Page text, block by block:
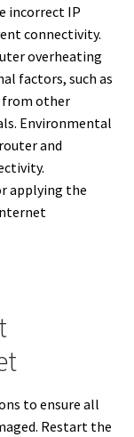
incorrect IP
connectivity.
overheating
factors, such as
from other
Environmental
and
applying the
to ensure all
Restart the